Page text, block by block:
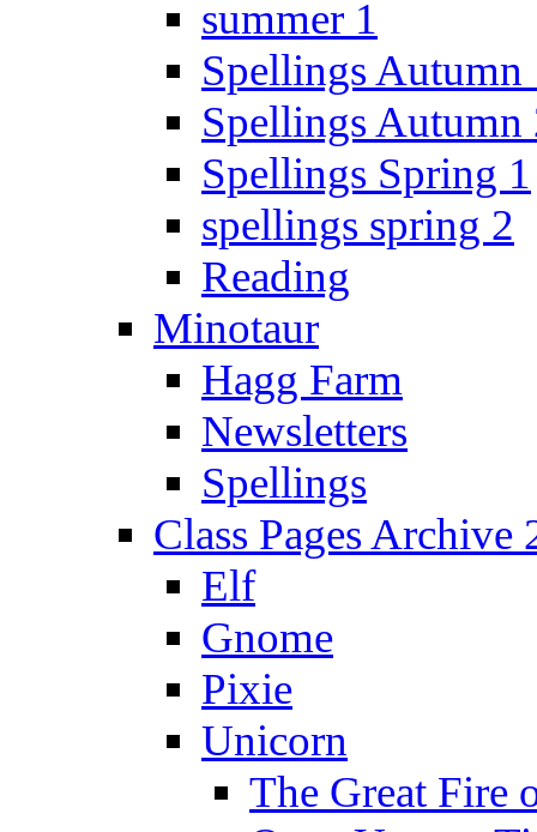
summer 1
Spellings Autumn
Spellings Autumn
Spellings Spring 1
spellings spring 2
Reading
Minotaur
Hagg Farm
Newsletters
Spellings
Class Pages Archive
Elf
Gnome
Pixie
Unicorn
The Great Fire